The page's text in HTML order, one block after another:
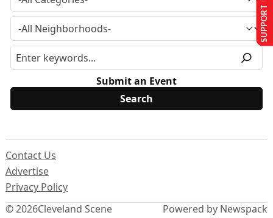
Submit an Event
© 2026Cleveland Scene
Contact Us
Advertise
Privacy Policy
Powered by Newspack
SUPPORT US